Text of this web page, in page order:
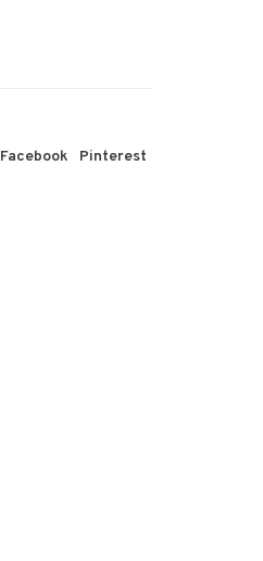
Facebook Pinterest